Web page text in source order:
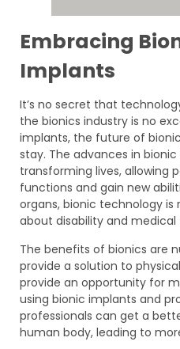
Embracing
Implants
It’s no secret that
the bionics industry is no
implants, the future of
stay. The advances in
transforming lives, allowing
functions and gain new
organs, bionic technology is
about disability and
The benefits of bionics are
provide a solution to
provide an opportunity for
using bionic implants and
professionals can get a
human body, leading to